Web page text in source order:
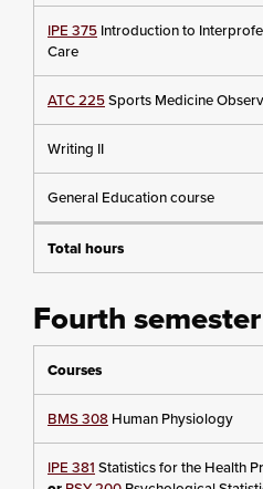
IPE 375 Introduction to
Care
ATC 225Sports Medicine
Writing II
General Education course
Total hours
Fourth
Courses
BMS 308 Human Physiology
IPE 381 Statistics for the Health